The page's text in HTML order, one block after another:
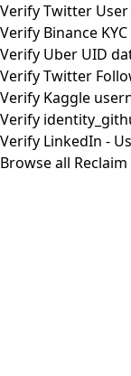
Verify Twitter
Verify Binance
Verify Uber UID
Verify Twitter
Verify Kaggle
Verify
Verify LinkedIn -
Browse all